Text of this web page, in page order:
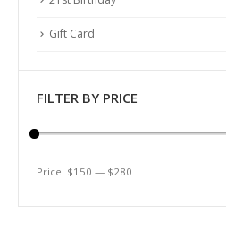
Gift Card
FILTER BY PRICE
Min
Max
Price: $150 — $280